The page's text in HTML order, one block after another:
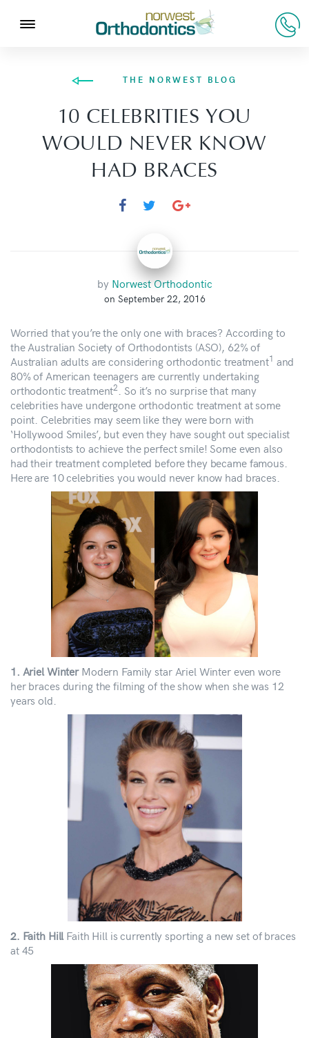
THE NORWEST BLOG
10 CELEBRITIES YOU
WOULD NEVER KNOW
HAD BRACES
by Norwest Orthodontic
on September 22, 2016
Worried that you’re the only one with braces? According to
the Australian Society of Orthodontists (ASO), 62% of
Australian adults are considering orthodontic treatment1 and
80% of American teenagers are currently undertaking
orthodontic treatment2
. So it’s no surprise that many
celebrities have undergone orthodontic treatment at some
point. Celebrities may seem like they were born with
‘Hollywood Smiles’, but even they have sought out specialist
orthodontists to achieve the perfect smile! Some even also
had their treatment completed before they became famous.
Here are 10 celebrities you would never know had braces.
1. Ariel WinterModern Family star Ariel Winter even wore
her braces during the filming of the show when she was 12
years old.
2. Faith HillFaith Hill is currently sporting a new set of braces
at 45